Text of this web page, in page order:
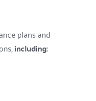
plans and
including: